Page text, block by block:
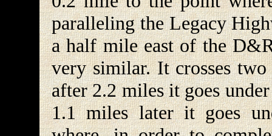
paralleling the Legacy
a half mile east of the
very similar. It crosses
after 2.2 miles it goes
1.1 miles later it goes